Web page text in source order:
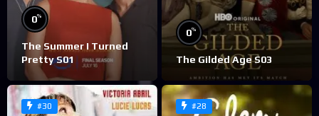
0%
The Summer I Turned
Pretty S01
0%
The Gilded Age S03
#30 #28